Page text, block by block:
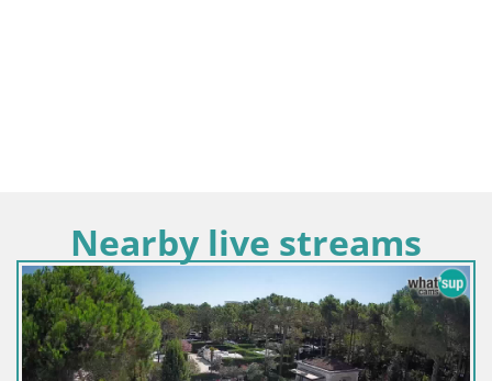
Nearby live streams